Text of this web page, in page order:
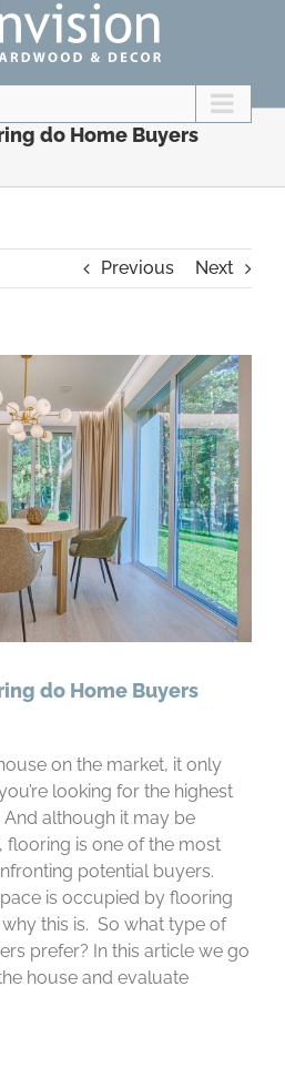
do Home Buyers
Previous Next
do Home Buyers
on the market, it only
looking for the highest
although it may be
is one of the most
potential buyers.
is occupied by flooring
this is. So what type of
prefer? In this article we go
house and evaluate